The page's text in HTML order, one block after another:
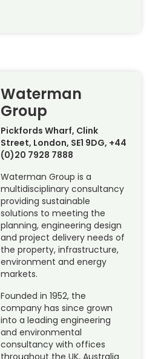
Waterman
Group
Pickfords Wharf, Clink
Street, London, SE1 9DG, +44
(0)20 7928 7888
Waterman Group is a
multidisciplinary consultancy
providing sustainable
solutions to meeting the
planning, engineering design
and project delivery needs of
the property, infrastructure,
environment and energy
markets.
Founded in 1952, the
company has since grown
into a leading engineering
and environmental
consultancy with offices
throughout the UK, Australia